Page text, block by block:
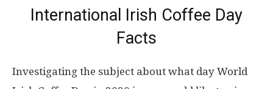
International Irish Coffee Day
Facts
Investigating the subject about what day World